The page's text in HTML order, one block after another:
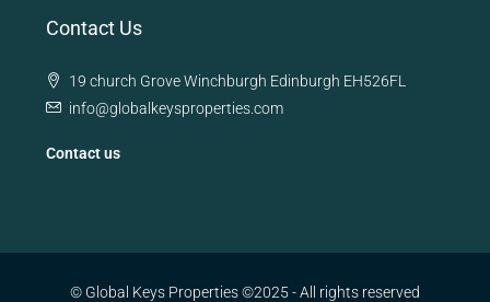
Contact Us
19 church Grove Winchburgh Edinburgh EH526FL
info@globalkeysproperties.com
Contact us
© Global Keys Properties ©2025 - All rights reserved